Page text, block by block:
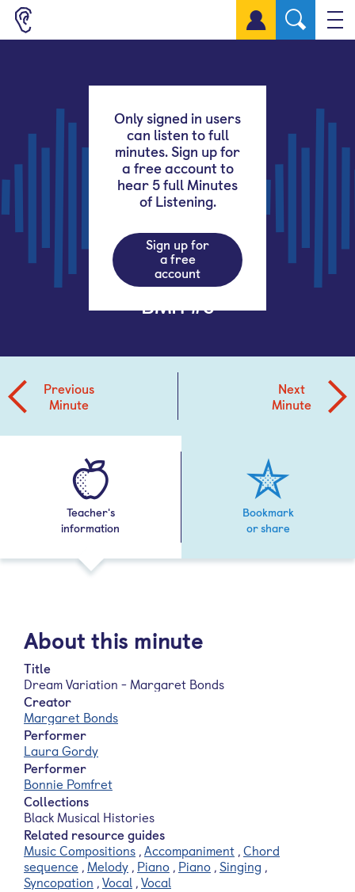
Sign up for a free account
Only signed in users
can listen to full
minutes. Sign up for
a free account to
hear 5 full Minutes
of Listening.
Sign up for
a free
account
BMH #5
Teacher's
information
Bookmark
or share
Previous
Minute
Next
Minute
About this minute
Title
Dream Variation - Margaret Bonds
Creator
Margaret Bonds
Performer
Laura Gordy
Performer
Bonnie Pomfret
Collections
Black Musical Histories
Related resource guides
Music Compositions ,Accompaniment ,Chord
sequence ,Melody , Piano , Piano ,Singing ,
Syncopation ,Vocal ,Vocal